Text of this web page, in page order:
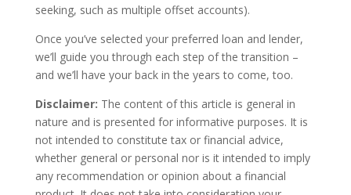
seeking, such as multiple offset accounts).
Once you’ve selected your preferred loan and lender,
we’ll guide you through each step of the transition –
and we’ll have your back in the years to come, too.
Disclaimer: The content of this article is general in
nature and is presented for informative purposes. It is
not intended to constitute tax or financial advice,
whether general or personal nor is it intended to imply
any recommendation or opinion about a financial